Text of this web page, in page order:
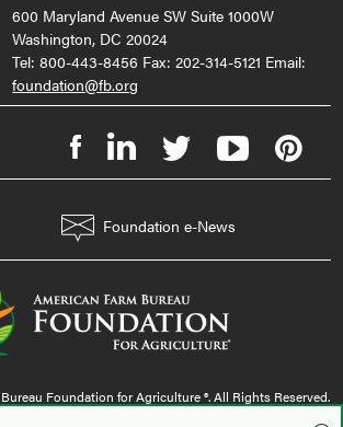
600 Maryland Avenue SW Suite 1000W
Washington, DC 20024
Tel: 800-443-8456 Fax: 202-314-5121 Email:
foundation@fb.org
Foundation e-News
Foundation for Agriculture ®. All Rights Reserved.